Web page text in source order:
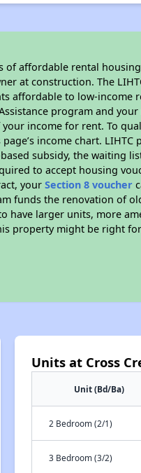
of affordable rental
at construction. The
affordable to low-income
program and
income for rent. To
income chart.
subsidy, the waiting
to accept housing
yourSection 8 voucher
funds the renovation of
have larger units, more
property might be right
Units at Cross
Unit (Bd/Ba)
2 Bedroom (2/1)
3 Bedroom (3/2)